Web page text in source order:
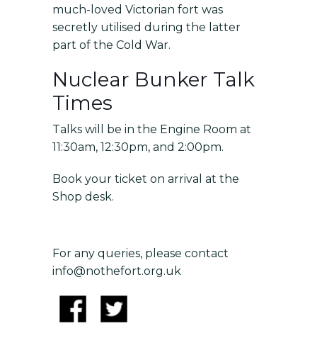
much-loved Victorian fort was
secretly utilised during the latter
part of the Cold War.
Nuclear Bunker Talk
Times
Talks will be in the Engine Room at
11:30am, 12:30pm, and 2:00pm.
Book your ticket on arrival at the
Shop desk.
For any queries, please contact
info@nothefort.org.uk